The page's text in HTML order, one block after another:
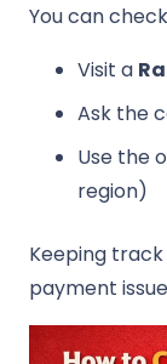
You can
Visit a
Ask the
Use the
region)
Keeping
payment